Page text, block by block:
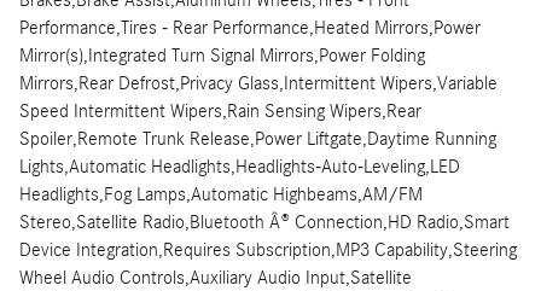
Performance,Tires - Rear Performance,Heated Mirrors,Power
Mirror(s),Integrated Turn Signal Mirrors,Power Folding
Mirrors,Rear Defrost,Privacy Glass,Intermittent Wipers,Variable
Speed Intermittent Wipers,Rain Sensing Wipers,Rear
Spoiler,Remote Trunk Release,Power Liftgate,Daytime Running
Lights,Automatic Headlights,Headlights-Auto-Leveling,LED
Headlights,Fog Lamps,Automatic Highbeams,AM/FM
Stereo,Satellite Radio,Bluetooth Â® Connection,HD Radio,Smart
Device Integration,Requires Subscription,MP3 Capability,Steering
Wheel Audio Controls,Auxiliary Audio Input,Satellite